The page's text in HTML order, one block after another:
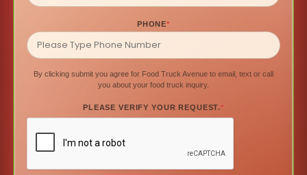
PHONE*
By clicking submit you agree for Food Truck Avenue to email, text or call
you about your food truck inquiry.
PLEASE VERIFY YOUR REQUEST.*